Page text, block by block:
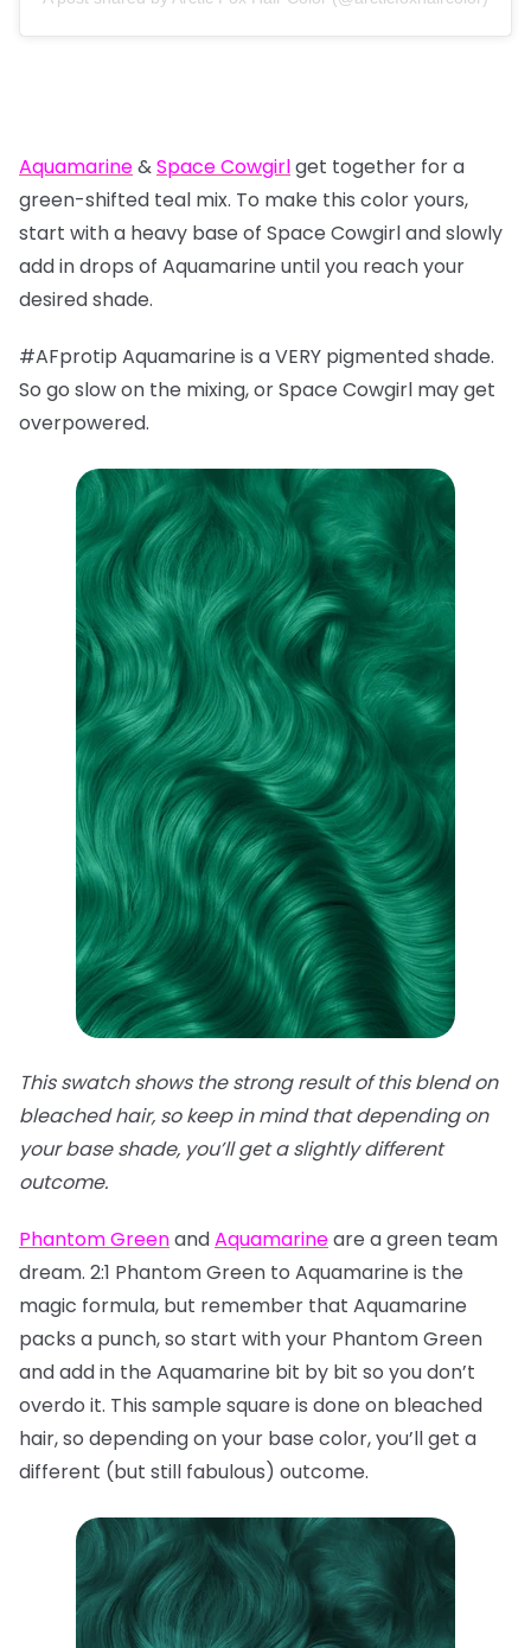
Aquamarine&Space Cowgirlget together for a
green-shifted teal mix. To make this color yours,
start with a heavy base of Space Cowgirl and slowly
add in drops of Aquamarine until you reach your
desired shade.
#AFprotip Aquamarine is a VERY pigmented shade.
So go slow on the mixing, or Space Cowgirl may get
overpowered.
This swatch shows the strong result of this blend on
bleached hair, so keep in mind that depending on
your base shade, you’ll get a slightly different
outcome.
Phantom GreenandAquamarineare a green team
dream. 2:1 Phantom Green to Aquamarine is the
magic formula, but remember that Aquamarine
packs a punch, so start with your Phantom Green
and add in the Aquamarine bit by bit so you don’t
overdo it. This sample square is done on bleached
hair, so depending on your base color, you’ll get a
different (but still fabulous) outcome.